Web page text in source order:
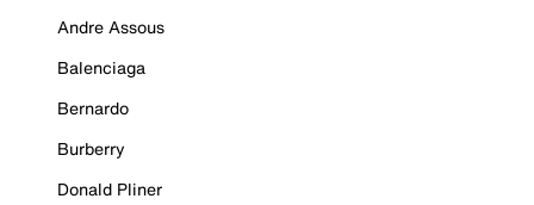
Andre Assous
Balenciaga
Bernardo
Burberry
Donald Pliner